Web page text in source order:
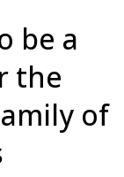
be a
the
of